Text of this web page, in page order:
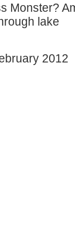
Monster?
lake
2012